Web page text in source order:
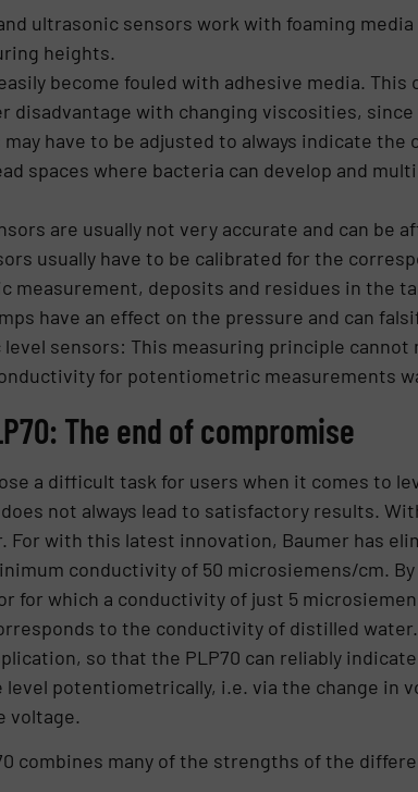
ultrasonic sensors work with foaming
heights.
become fouled with adhesive media.
disadvantage with changing viscosities,
have to be adjusted to always indicate
spaces where bacteria can develop and
are usually not very accurate and can be
usually have to be calibrated for the
measurement, deposits and residues in the
have an effect on the pressure and can
sensors: This measuring principle
for potentiometric measurements
The end of compromise
a difficult task for users when it comes to
not always lead to satisfactory results.
For with this latest innovation, Baumer has
conductivity of 50 microsiemens/cm.
for which a conductivity of just 5
to the conductivity of distilled
so that the PLP70 can reliably
level potentiometrically, i.e. via the change in
voltage.
combines many of the strengths of the